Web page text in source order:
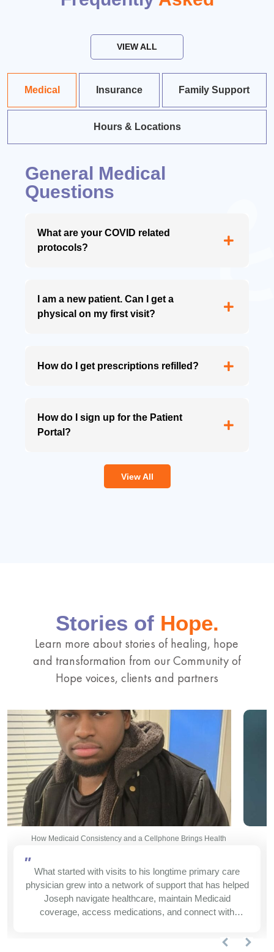
VIEW ALL
Medical Insurance Family Support
Hours & Locations
General Medical
Questions
What are your COVID related
protocols?
I am a new patient. Can I get a
physical on my first visit?
How do I get prescriptions refilled?
How do I sign up for the Patient
Portal?
View All
Stories of Hope.
Learn more about stories of healing, hope
and transformation from our Community of
Hope voices, clients and partners
" What started with visits to his longtime primary care
physician grew into a network of support that has helped
Joseph navigate healthcare, maintain Medicaid
coverage, access medications, and connect with
How Medicaid Consistency and a Cellphone Brings Health